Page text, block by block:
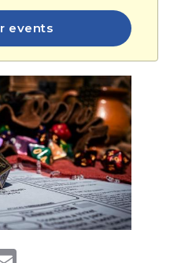
events